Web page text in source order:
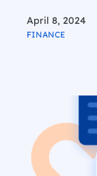
April 8, 2024
FINANCE